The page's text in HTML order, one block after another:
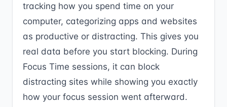
tracking how you spend time on your
computer, categorizing apps and websites
as productive or distracting. This gives you
real data before you start blocking. During
Focus Time sessions, it can block
distracting sites while showing you exactly
how your focus session went afterward.